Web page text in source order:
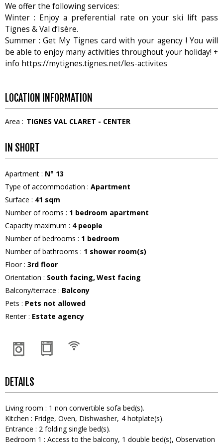
We offer the following services:
Winter : Enjoy a preferential rate on your ski lift pass
Tignes & Val d’Isère.
Summer : Get My Tignes card with your agency ! You will
be able to enjoy many activities throughout your holiday! +
info https://mytignes.tignes.net/les-activites
LOCATION INFORMATION
Area : TIGNES VAL CLARET - CENTER
IN SHORT
Apartment : N° 13
Type of accommodation : Apartment
Surface : 41 sqm
Number of rooms : 1 bedroom apartment
Capacity maximum : 4 people
Number of bedrooms : 1 bedroom
Number of bathrooms : 1 shower room(s)
Floor: 3rd floor
Orientation : South facing West facing
Balcony/terrace : Balcony
Pets : Pets not allowed
Renter: Estate agency
DETAILS
Living room : 1 non convertible sofa bed(s)
Kitchen : Fridge Oven Dishwasher 4 hotplate(s)
Entrance : 2 folding single bed(s)
Bedroom 1 : Access to the balcony 1 double bed(s) Observation